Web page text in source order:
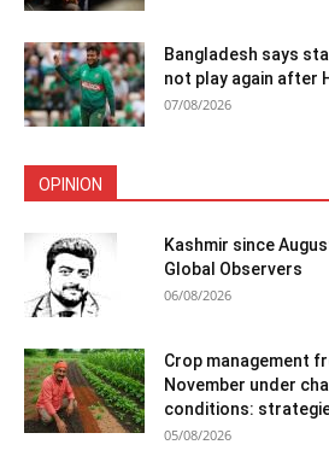
Bangladesh says
not play again after
07/08/2026
OPINION
Kashmir since
Global Observers
06/08/2026
Crop management
November under
conditions:
05/08/2026